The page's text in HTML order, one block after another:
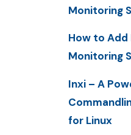
Monitoring
How to Add
Monitoring
Inxi – A
for Linux